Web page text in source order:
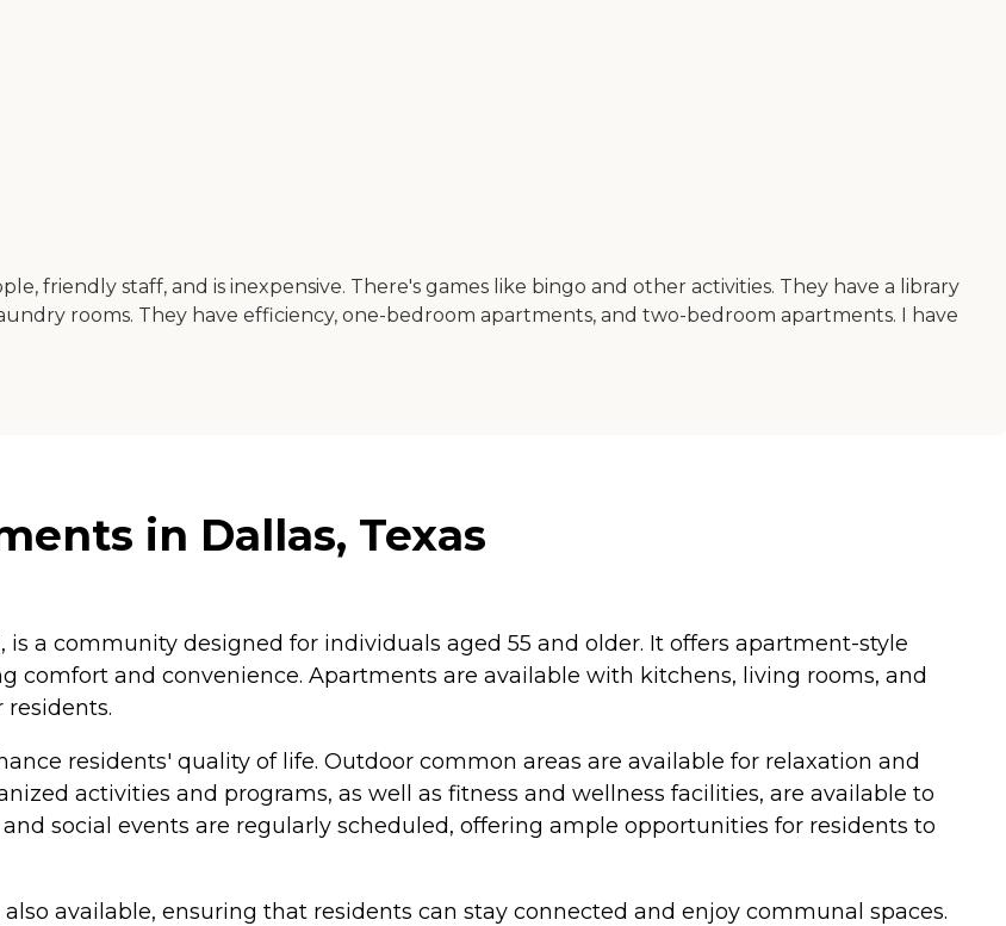
friendly staff, and is inexpensive. There's games like bingo and other activities. They have a library
rooms. They have efficiency, one-bedroom apartments, and two-bedroom apartments. I have
in Dallas, Texas
is a community designed for individuals aged 55 and older. It offers apartment-style
comfort and convenience. Apartments are available with kitchens, living rooms, and
residents' quality of life. Outdoor common areas are available for relaxation and
activities and programs, as well as fitness and wellness facilities, are available to
social events are regularly scheduled, offering ample opportunities for residents to
available, ensuring that residents can stay connected and enjoy communal spaces.